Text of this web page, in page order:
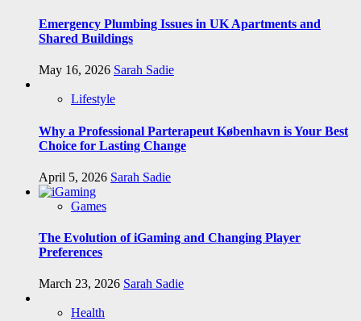
Emergency Plumbing Issues in UK Apartments and
Shared Buildings
May 16, 2026 Sarah Sadie
Lifestyle
Why a Professional Parterapeut København is Your Best
Choice for Lasting Change
April 5, 2026 Sarah Sadie
Games
The Evolution of iGaming and Changing Player
Preferences
March 23, 2026 Sarah Sadie
Health